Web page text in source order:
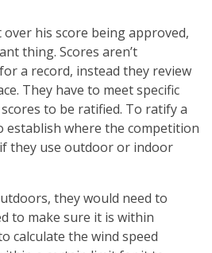
his score being approved,
thing. Scores aren’t
a record, instead they review
They have to meet specific
to be ratified. To ratify a
establish where the competition
they use outdoor or indoor
they would need to
to make sure it is within
calculate the wind speed